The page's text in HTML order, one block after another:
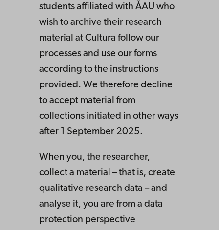
students affiliated with ÅAU who
wish to archive their research
material at Cultura follow our
processes and use our forms
according to the instructions
provided. We therefore decline
to accept material from
collections initiated in other ways
after 1 September 2025.
When you, the researcher,
collect a material – that is, create
qualitative research data – and
analyse it, you are from a data
protection perspective